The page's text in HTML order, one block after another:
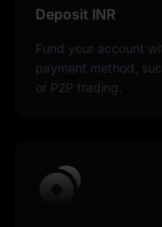
Deposit INR
Fund your account
payment method,
or P2P trading.